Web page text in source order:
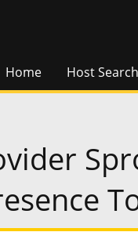
Home Host Search